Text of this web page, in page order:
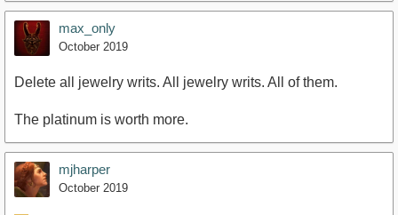
max_only
October 2019
Delete all jewelry writs. All jewelry writs. All of them.
The platinum is worth more.
mjharper
October 2019